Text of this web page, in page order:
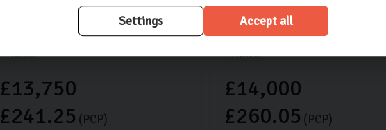
Extra features worth £925
2024 (24)
Petrol
Manual
£13,750
£241.25 (PCP)
Extra features worth £525
20,658 miles 2022 (72)
Manual
£14,000
£260.05 (PCP)
Settings Accept all